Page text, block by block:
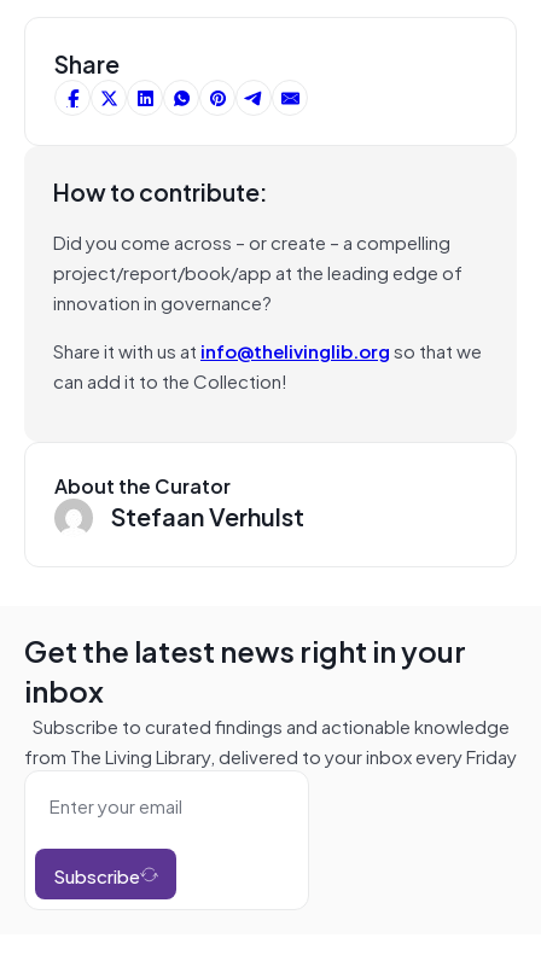
Share
How to contribute:
Did you come across – or create – a compelling
project/report/book/app at the leading edge of
innovation in governance?
Share it with us at info@thelivinglib.orgso that we
can add it to the Collection!
About the Curator
Stefaan Verhulst
Get the latest news right in your
inbox
Subscribe to curated findings and actionable knowledge
from The Living Library, delivered to your inbox every Friday
Subscribe